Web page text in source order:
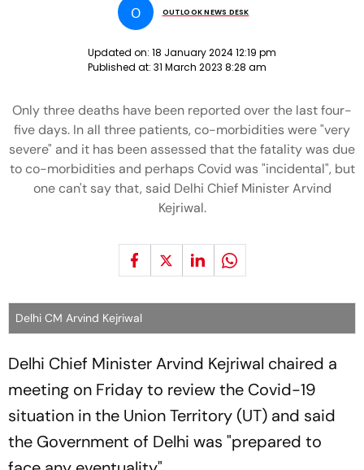
O OUTLOOK NEWS DESK
Updated on: 18 January 2024 12:19 pm
Published at: 31 March 2023 8:28 am
Only three deaths have been reported over the last four-
five days. In all three patients, co-morbidities were "very
severe" and it has been assessed that the fatality was due
to co-morbidities and perhaps Covid was "incidental", but
one can't say that, said Delhi Chief Minister Arvind
Kejriwal.
Delhi CM Arvind Kejriwal
Delhi Chief Minister Arvind Kejriwal chaired a
meeting on Friday to review the Covid-19
situation in the Union Territory (UT) and said
the Government of Delhi was "prepared to